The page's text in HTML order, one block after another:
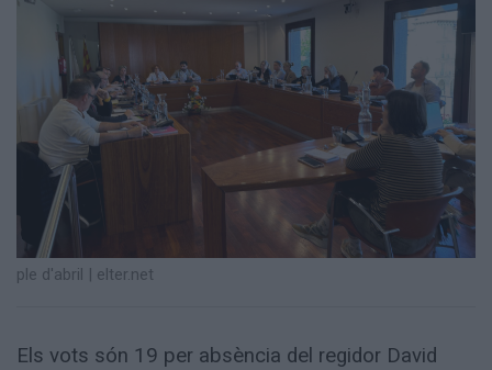
ple d'abril | elter.net
Els vots són 19 per absència del regidor David